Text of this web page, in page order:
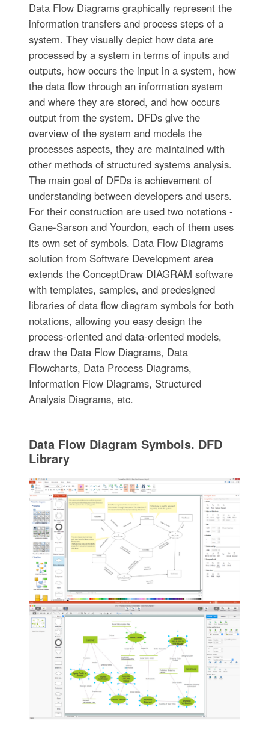
Data Flow Diagrams graphically represent the
information transfers and process steps of a
system. They visually depict how data are
processed by a system in terms of inputs and
outputs, how occurs the input in a system, how
the data flow through an information system
and where they are stored, and how occurs
output from the system. DFDs give the
overview of the system and models the
processes aspects, they are maintained with
other methods of structured systems analysis.
The main goal of DFDs is achievement of
understanding between developers and users.
For their construction are used two notations -
Gane-Sarson and Yourdon, each of them uses
its own set of symbols. Data Flow Diagrams
solution from Software Development area
extends the ConceptDraw DIAGRAM software
with templates, samples, and predesigned
libraries of data flow diagram symbols for both
notations, allowing you easy design the
process-oriented and data-oriented models,
draw the Data Flow Diagrams, Data
Flowcharts, Data Process Diagrams,
Information Flow Diagrams, Structured
Analysis Diagrams, etc.
Data Flow Diagram Symbols. DFD
Library